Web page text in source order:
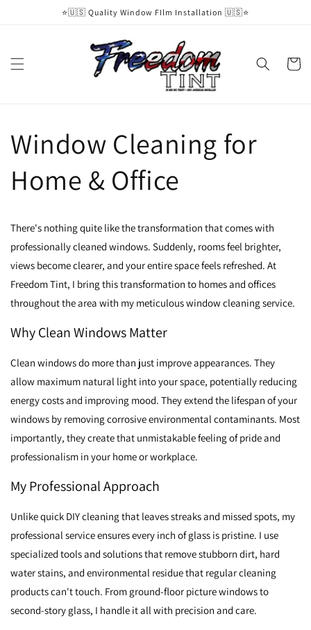
⭐️🇺🇸 Quality Window FIlm Installation 🇺🇸⭐️
Cart
Window Cleaning for
Home & Office
There's nothing quite like the transformation that comes with
professionally cleaned windows. Suddenly, rooms feel brighter,
views become clearer, and your entire space feels refreshed. At
Freedom Tint, I bring this transformation to homes and offices
throughout the area with my meticulous window cleaning service.
Why Clean Windows Matter
Clean windows do more than just improve appearances. They
allow maximum natural light into your space, potentially reducing
energy costs and improving mood. They extend the lifespan of your
windows by removing corrosive environmental contaminants. Most
importantly, they create that unmistakable feeling of pride and
professionalism in your home or workplace.
My Professional Approach
Unlike quick DIY cleaning that leaves streaks and missed spots, my
professional service ensures every inch of glass is pristine. I use
specialized tools and solutions that remove stubborn dirt, hard
water stains, and environmental residue that regular cleaning
products can't touch. From ground-floor picture windows to
second-story glass, I handle it all with precision and care.